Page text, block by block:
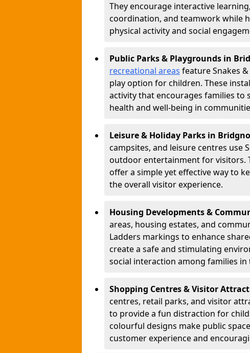
They encourage interactive
coordination, and teamwork while
physical activity and social
Public Parks & Playgrounds in
recreational areas feature Snakes
play option for children. These
activity that encourages families
health and well-being in
Leisure & Holiday Parks in
campsites, and leisure centres use
outdoor entertainment for visitors.
offer a simple yet effective way to
the overall visitor experience.
Housing Developments &
areas, housing estates, and
Ladders markings to enhance
create a safe and stimulating
social interaction among families in
Shopping Centres & Visitor
centres, retail parks, and visitor
to provide a fun distraction for
colourful designs make public
customer experience and